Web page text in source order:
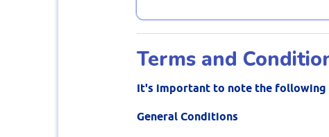
Terms and
It's important to note the following
General Conditions